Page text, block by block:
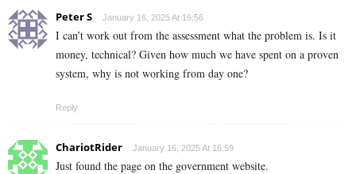
Peter S January 16, 2025 At 16:56
I can’t work out from the assessment what the problem is. Is it
money, technical? Given how much we have spent on a proven
system, why is not working from day one?
Reply
ChariotRider January 16, 2025 At 16:59
Just found the page on the government website.